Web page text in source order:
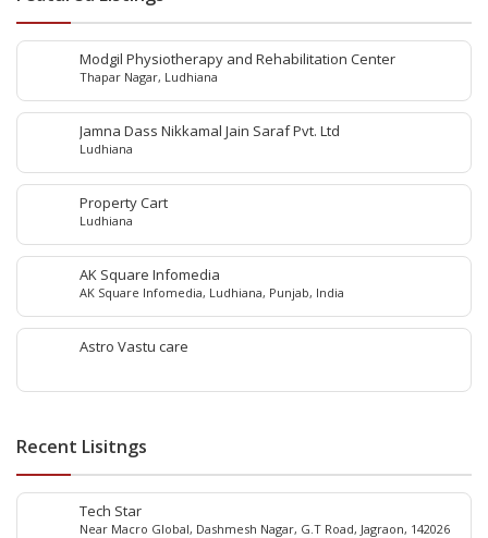
Modgil Physiotherapy and Rehabilitation Center
Thapar Nagar, Ludhiana
Jamna Dass Nikkamal Jain Saraf Pvt. Ltd
Ludhiana
Property Cart
Ludhiana
AK Square Infomedia
AK Square Infomedia, Ludhiana, Punjab, India
Astro Vastu care
Recent Lisitngs
Tech Star
Near Macro Global, Dashmesh Nagar, G.T Road, Jagraon, 142026